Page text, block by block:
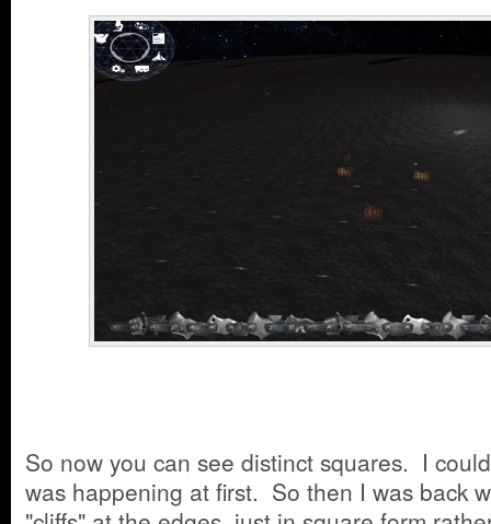
So now you can see distinct squares. I
was happening at first. So then I was back